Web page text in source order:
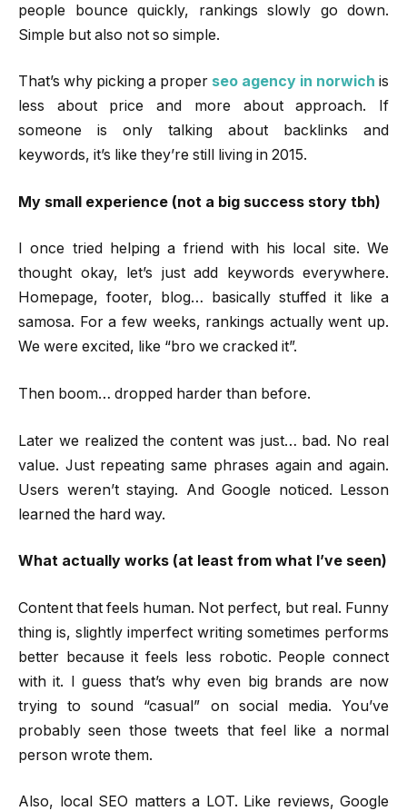
people bounce quickly, rankings slowly go down.
Simple but also not so simple.
That’s why picking a proper seo agency in norwich is
less about price and more about approach. If
someone is only talking about backlinks and
keywords, it’s like they’re still living in 2015.
My small experience (not a big success story tbh)
I once tried helping a friend with his local site. We
thought okay, let’s just add keywords everywhere.
Homepage, footer, blog… basically stuffed it like a
samosa. For a few weeks, rankings actually went up.
We were excited, like “bro we cracked it”.
Then boom… dropped harder than before.
Later we realized the content was just… bad. No real
value. Just repeating same phrases again and again.
Users weren’t staying. And Google noticed. Lesson
learned the hard way.
What actually works (at least from what I’ve seen)
Content that feels human. Not perfect, but real. Funny
thing is, slightly imperfect writing sometimes performs
better because it feels less robotic. People connect
with it. I guess that’s why even big brands are now
trying to sound “casual” on social media. You’ve
probably seen those tweets that feel like a normal
person wrote them.
Also, local SEO matters a LOT. Like reviews, Google